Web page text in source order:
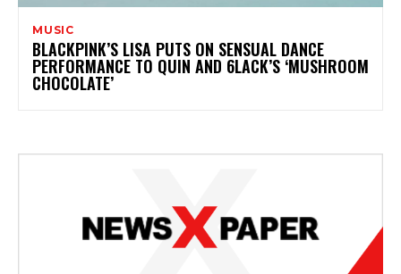
MUSIC
BLACKPINK’S LISA PUTS ON SENSUAL DANCE
PERFORMANCE TO QUIN AND 6LACK’S ‘MUSHROOM
CHOCOLATE’